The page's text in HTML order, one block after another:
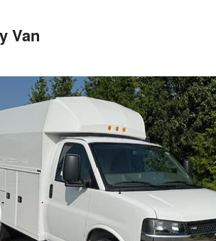
Van